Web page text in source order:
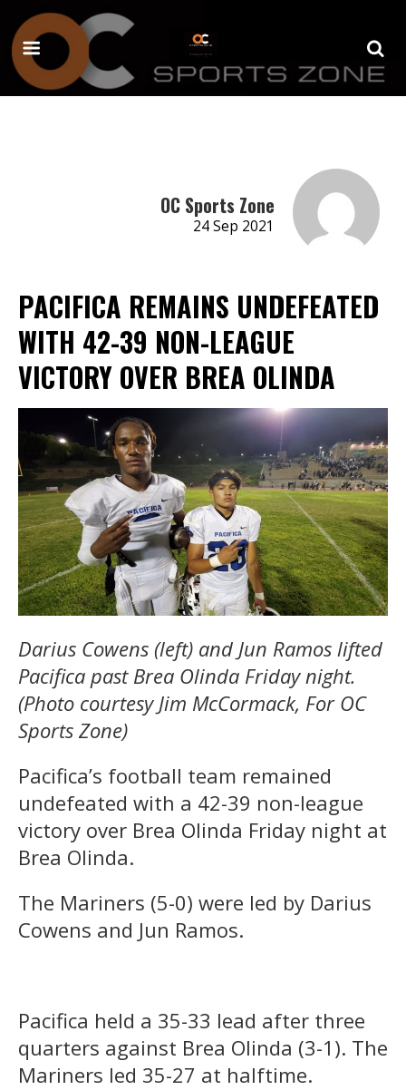
OC Sports Zone
24 Sep 2021
PACIFICA REMAINS UNDEFEATED
WITH 42-39 NON-LEAGUE
VICTORY OVER BREA OLINDA
Darius Cowens (left) and Jun Ramos lifted
Pacifica past Brea Olinda Friday night.
(Photo courtesy Jim McCormack, For OC
Sports Zone)
Pacifica’s football team remained
undefeated with a 42-39 non-league
victory over Brea Olinda Friday night at
Brea Olinda.
The Mariners (5-0) were led by Darius
Cowens and Jun Ramos.
Pacifica held a 35-33 lead after three
quarters against Brea Olinda (3-1). The
Mariners led 35-27 at halftime.